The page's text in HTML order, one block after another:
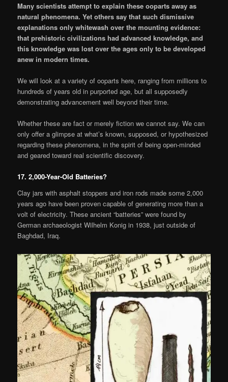
Many scientists attempt to explain these ooparts away as
natural phenomena. Yet others say that such dismissive
explanations only whitewash over the mounting evidence:
that prehistoric civilizations had advanced knowledge, and
this knowledge was lost over the ages only to be developed
anew in modern times.
We will look at a variety of ooparts here, ranging from millions to
hundreds of years old in purported age, but all supposedly
demonstrating advancement well beyond their time.
Whether these are fact or merely fiction we cannot say. We can
only offer a glimpse at what’s known, supposed, or hypothesized
regarding these phenomena, in the spirit of being open-minded
and geared toward real scientific discovery.
17. 2,000-Year-Old Batteries?
Clay jars with asphalt stoppers and iron rods made some 2,000
years ago have been proven capable of generating more than a
volt of electricity. These ancient “batteries” were found by
German archaeologist Wilhelm Konig in 1938, just outside of
Baghdad, Iraq.